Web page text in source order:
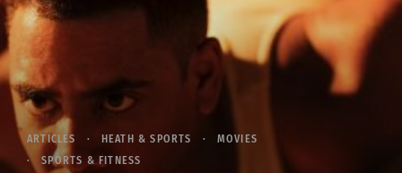
ARTICLES HEATH & SPORTS
MOVIES
SPORTS & FITNESS